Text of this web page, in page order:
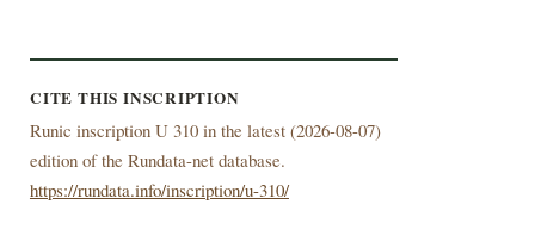
CITE THIS INSCRIPTION
Runic inscription U 310 in the latest (2026-08-07)
edition of the Rundata-net database.
https://rundata.info/inscription/u-310/